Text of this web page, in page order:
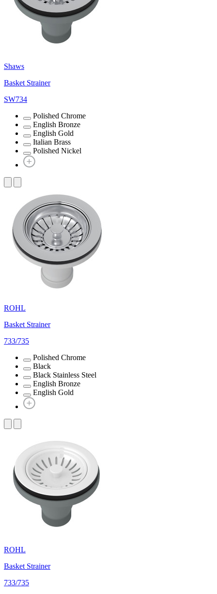
Shaws
Basket Strainer
SW734
Polished Chrome
English Bronze
English Gold
Italian Brass
Polished Nickel
ROHL
Basket Strainer
733/735
Polished Chrome
Black
Black Stainless Steel
English Bronze
English Gold
ROHL
Basket Strainer
733/735